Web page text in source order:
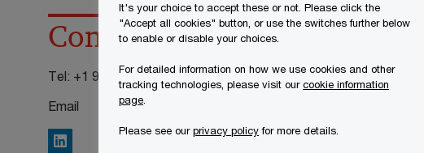
Contact details
Tel: +1 905 815 6446
Email
LinkedIn
It's your choice to accept these or not. Please click the
"Accept all cookies" button, or use the switches further below
to enable or disable your choices.
For detailed information on how we use cookies and other
tracking technologies, please visit ourcookie information
page
Please see ourprivacy policyfor more details.